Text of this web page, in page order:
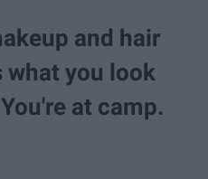
and hair
what you look
at camp.